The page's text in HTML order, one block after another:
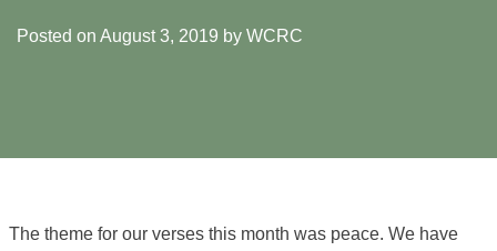
Posted on August 3, 2019 by WCRC
The theme for our verses this month was peace. We have